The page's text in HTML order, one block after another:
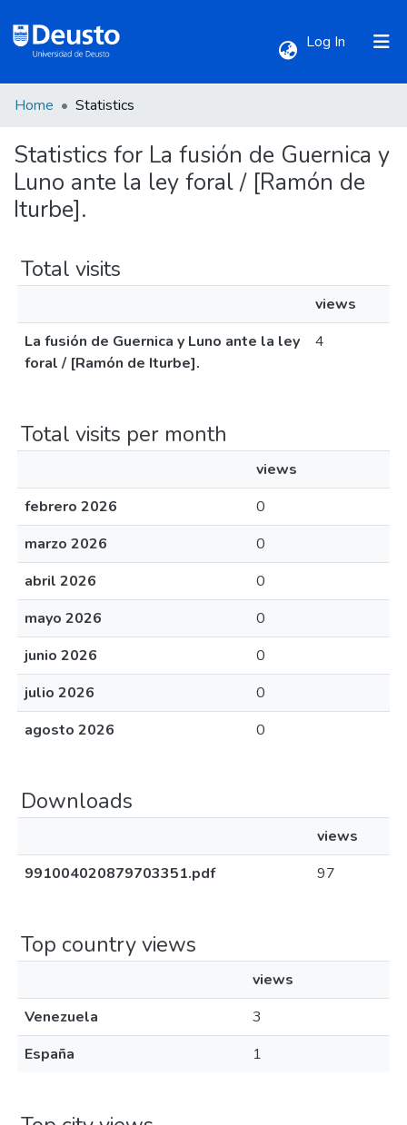
Log In (current)
All of DSpace
Home Statistics
Statistics for La fusión de Guernica y
Luno ante la ley foral / [Ramón de
Iturbe].
Total visits
views
La fusión de Guernica y Luno ante la ley
foral / [Ramón de Iturbe].
4
Total visits per month
views
febrero 2026
0
marzo 2026
0
abril 2026
0
mayo 2026
0
junio 2026
0
julio 2026
0
agosto 2026
0
Downloads
views
991004020879703351.pdf
97
Top country views
views
Venezuela
3
España
1